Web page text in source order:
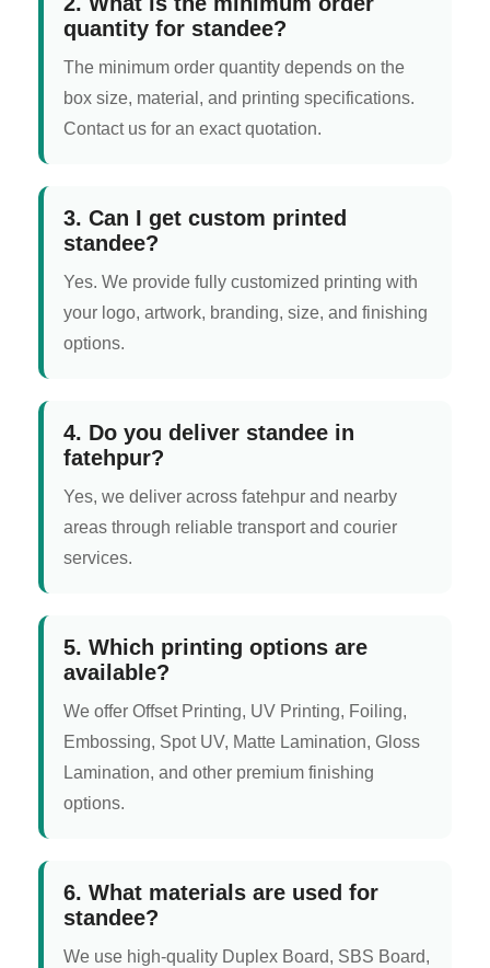
quantity for standee?
The minimum order quantity depends on the
box size, material, and printing specifications.
Contact us for an exact quotation.
3. Can I get custom printed
standee?
Yes. We provide fully customized printing with
your logo, artwork, branding, size, and finishing
options.
4. Do you deliver standee in
fatehpur?
Yes, we deliver across fatehpur and nearby
areas through reliable transport and courier
services.
5. Which printing options are
available?
We offer Offset Printing, UV Printing, Foiling,
Embossing, Spot UV, Matte Lamination, Gloss
Lamination, and other premium finishing
options.
6. What materials are used for
standee?
We use high-quality Duplex Board, SBS Board,